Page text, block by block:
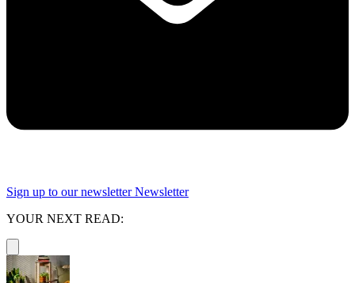
Sign up to our newsletter Newsletter
YOUR NEXT READ: